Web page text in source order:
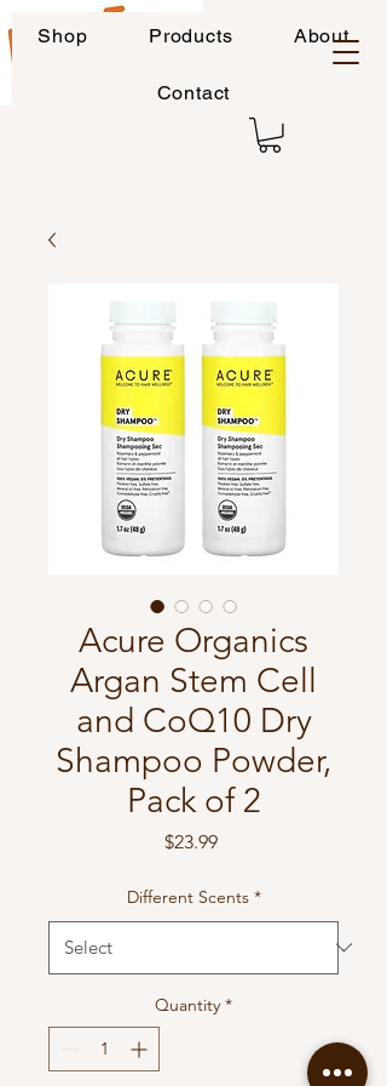
Shop Products About
Contact
Acure Organics
Argan Stem Cell
and CoQ10 Dry
Shampoo Powder,
Pack of 2
$23.99Price
Different Scents *
Quantity *